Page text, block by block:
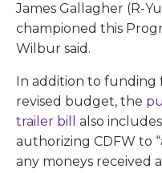
James Gallagher (R-
championed this
Wilbur said.
In addition to
revised budget, the
trailer bill also
authorizing CDFW to
any moneys received